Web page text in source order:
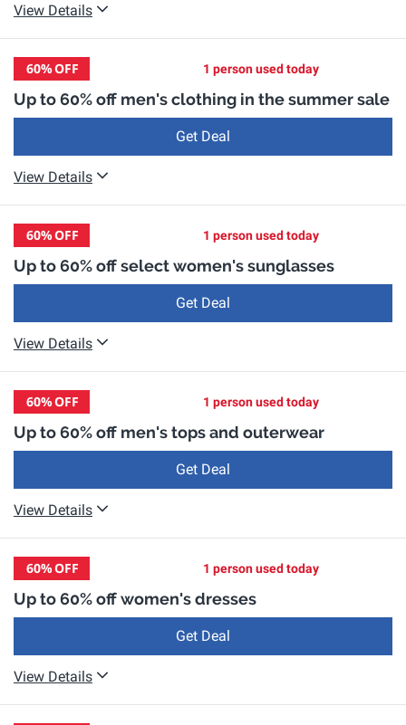
View Details
60%OFF 1 person used today
Up to 60% off men's clothing in the summer sale
Get Deal
View Details
60%OFF 1 person used today
Up to 60% off select women's sunglasses
Get Deal
View Details
60%OFF 1 person used today
Up to 60% off men's tops and outerwear
Get Deal
View Details
60%OFF 1 person used today
Up to 60% off women's dresses
Get Deal
View Details